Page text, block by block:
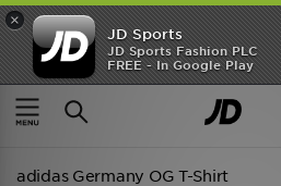
×
JD Sports
JD Sports Fashion PLC
FREE - In Google Play
TRENDING: NEW
COP NOW
Home Men Mens Clothing
adidas Germany OG T-Shirt